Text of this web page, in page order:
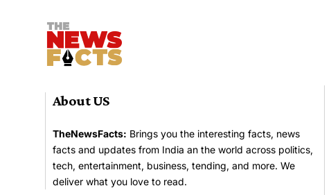
About US
TheNewsFacts: Brings you the interesting facts, news
facts and updates from India an the world across politics,
tech, entertainment, business, tending, and more. We
deliver what you love to read.